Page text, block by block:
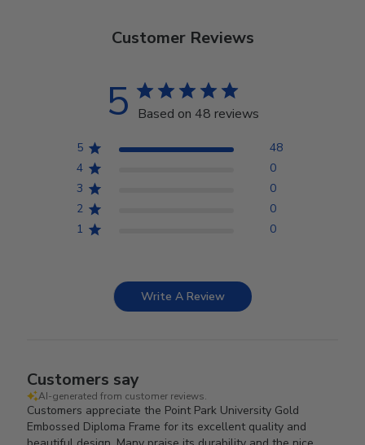
Customer Reviews
5 Based on 48 reviews
5
48
4
0
3
0
2
0
1
0
Write A Review
Customers say
AI-generated from customer reviews.
Customers appreciate the Point Park University Gold
Embossed Diploma Frame for its excellent quality and